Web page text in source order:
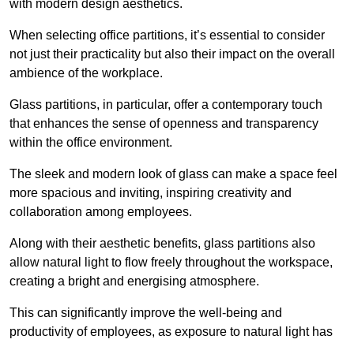
with modern design aesthetics.
When selecting office partitions, it’s essential to consider
not just their practicality but also their impact on the overall
ambience of the workplace.
Glass partitions, in particular, offer a contemporary touch
that enhances the sense of openness and transparency
within the office environment.
The sleek and modern look of glass can make a space feel
more spacious and inviting, inspiring creativity and
collaboration among employees.
Along with their aesthetic benefits, glass partitions also
allow natural light to flow freely throughout the workspace,
creating a bright and energising atmosphere.
This can significantly improve the well-being and
productivity of employees, as exposure to natural light has